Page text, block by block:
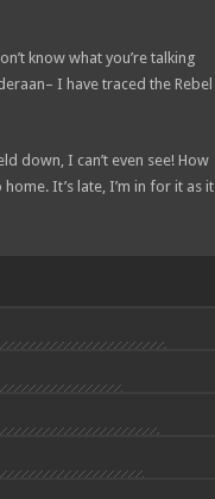
know what you’re talking
I have traced the Rebel
down, I can’t even see! How
It’s late, I’m in for it as it